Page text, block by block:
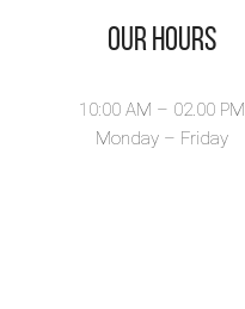
Our Hours
10:00 AM – 02.00 PM
Monday – Friday